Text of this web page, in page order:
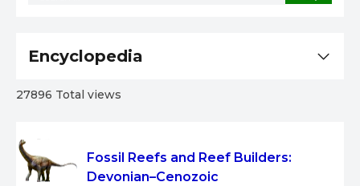
Fossil Reefs and Reef Builders:
Devonian–Cenozoic
Encyclopedia
27896 Total views